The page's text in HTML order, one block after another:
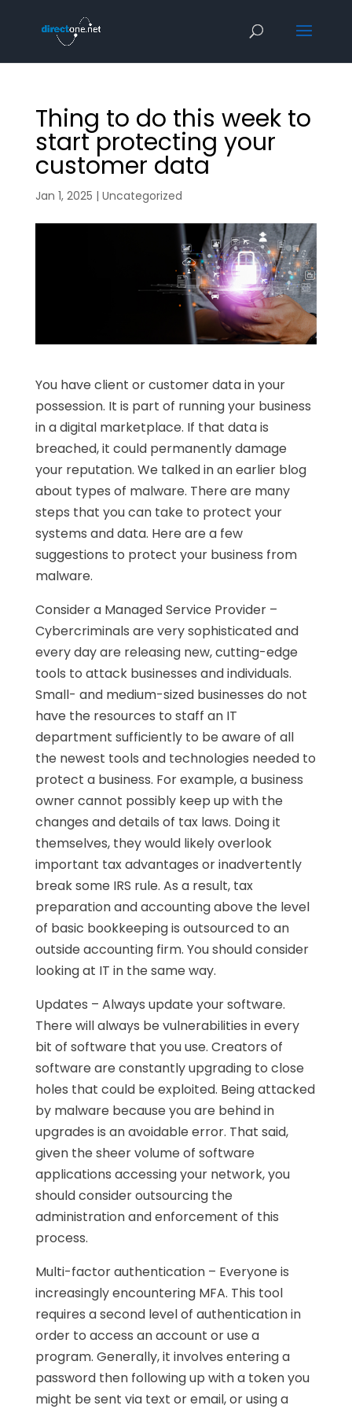
Thing to do this week to
start protecting your
customer data
Jan 1, 2025 | Uncategorized
You have client or customer data in your
possession. It is part of running your business
in a digital marketplace. If that data is
breached, it could permanently damage
your reputation. We talked in an earlier blog
about types of malware. There are many
steps that you can take to protect your
systems and data. Here are a few
suggestions to protect your business from
malware.
Consider a Managed Service Provider –
Cybercriminals are very sophisticated and
every day are releasing new, cutting-edge
tools to attack businesses and individuals.
Small- and medium-sized businesses do not
have the resources to staff an IT
department sufficiently to be aware of all
the newest tools and technologies needed to
protect a business. For example, a business
owner cannot possibly keep up with the
changes and details of tax laws. Doing it
themselves, they would likely overlook
important tax advantages or inadvertently
break some IRS rule. As a result, tax
preparation and accounting above the level
of basic bookkeeping is outsourced to an
outside accounting firm. You should consider
looking at IT in the same way.
Updates – Always update your software.
There will always be vulnerabilities in every
bit of software that you use. Creators of
software are constantly upgrading to close
holes that could be exploited. Being attacked
by malware because you are behind in
upgrades is an avoidable error. That said,
given the sheer volume of software
applications accessing your network, you
should consider outsourcing the
administration and enforcement of this
process.
Multi-factor authentication – Everyone is
increasingly encountering MFA. This tool
requires a second level of authentication in
order to access an account or use a
program. Generally, it involves entering a
password then following up with a token you
might be sent via text or email, or using a